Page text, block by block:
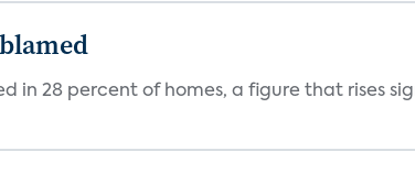
in 28 percent of homes, a figure that rises